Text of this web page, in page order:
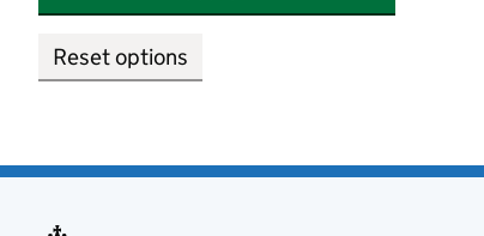
Reset options